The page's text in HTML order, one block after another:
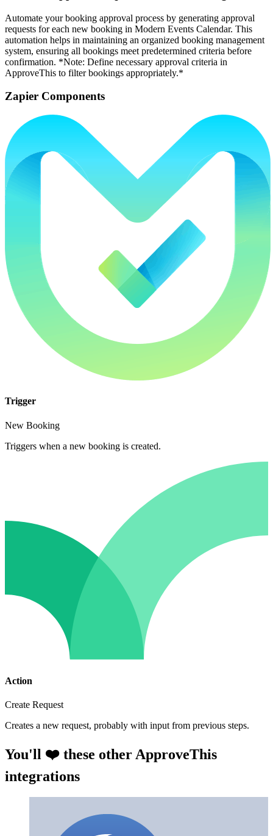
Automate your booking approval process by generating approval
requests for each new booking in Modern Events Calendar. This
automation helps in maintaining an organized booking management
system, ensuring all bookings meet predetermined criteria before
confirmation. *Note: Define necessary approval criteria in
ApproveThis to filter bookings appropriately.*
Zapier Components
Trigger
New Booking
Triggers when a new booking is created.
Action
Create Request
Creates a new request, probably with input from previous steps.
You'll ❤️ these other ApproveThis
integrations